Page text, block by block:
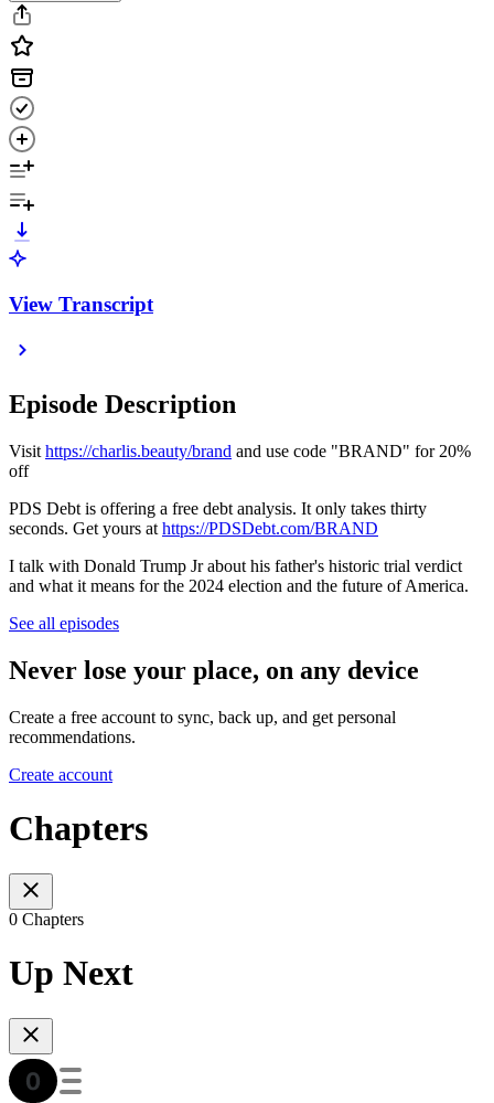
View Transcript
Episode Description
Visit https://charlis.beauty/brand and use code "BRAND" for 20%
off
PDS Debt is offering a free debt analysis. It only takes thirty
seconds. Get yours at https://PDSDebt.com/BRAND
I talk with Donald Trump Jr about his father's historic trial verdict
and what it means for the 2024 election and the future of America.
See all episodes
Never lose your place, on any device
Create a free account to sync, back up, and get personal
recommendations.
Create account
Chapters
0 Chapters
Up Next